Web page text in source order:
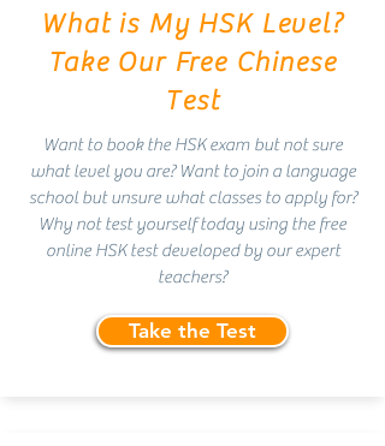
What is My HSK Level?
Take Our Free Chinese
Test
Want to book the HSK exam but not sure
what level you are? Want to join a language
school but unsure what classes to apply for?
Why not test yourself today using the free
online HSK test developed by our expert
teachers?
Take the Test